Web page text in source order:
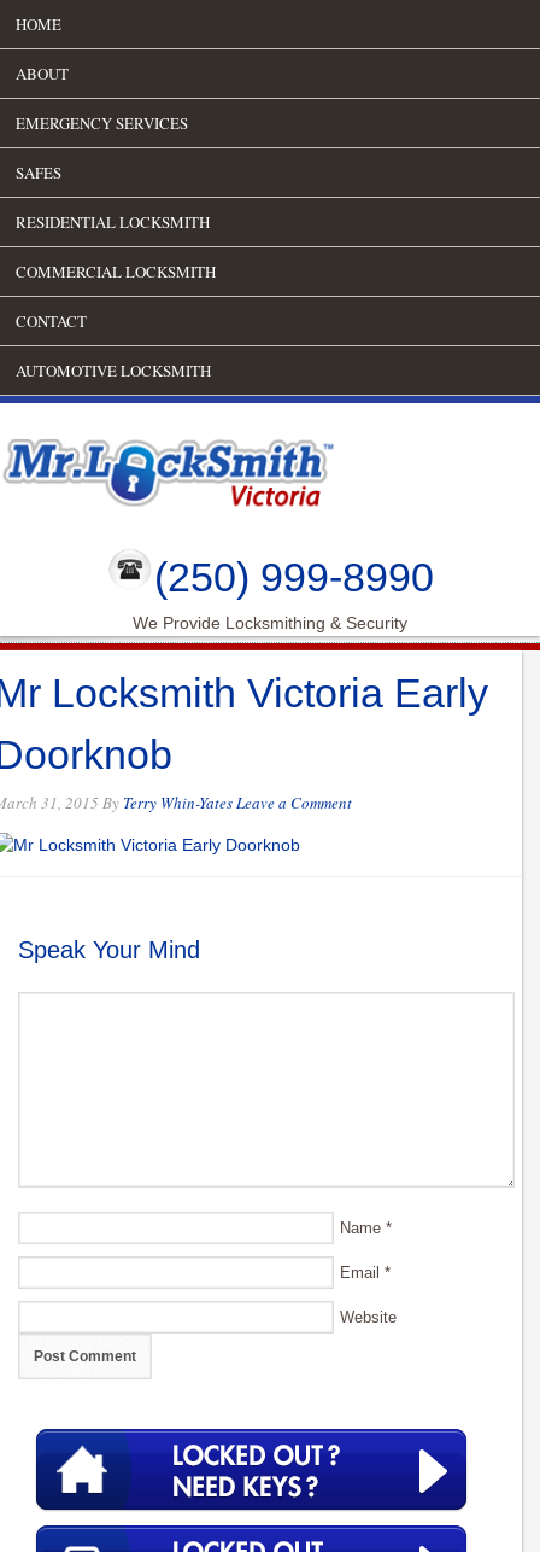
HOME
ABOUT
EMERGENCY SERVICES
SAFES
RESIDENTIAL LOCKSMITH
COMMERCIAL LOCKSMITH
CONTACT
AUTOMOTIVE LOCKSMITH
(250) 999-8990
We Provide Locksmithing & Security
Locksmith Victoria Early
31, 2015 By Terry Whin-YatesLeave a Comment
Speak Your Mind
Name *
Email *
Website